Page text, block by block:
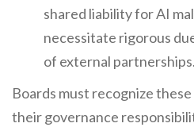
shared liability for AI
necessitate rigorous
of external partnerships.
Boards must recognize
their governance